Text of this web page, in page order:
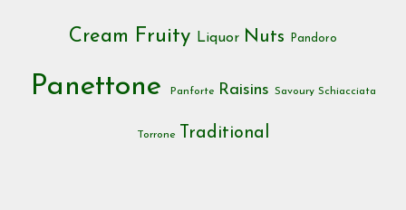
Cream Fruity Liquor Nuts Pandoro
Panettone Panforte Raisins Savoury Schiacciata
Torrone Traditional